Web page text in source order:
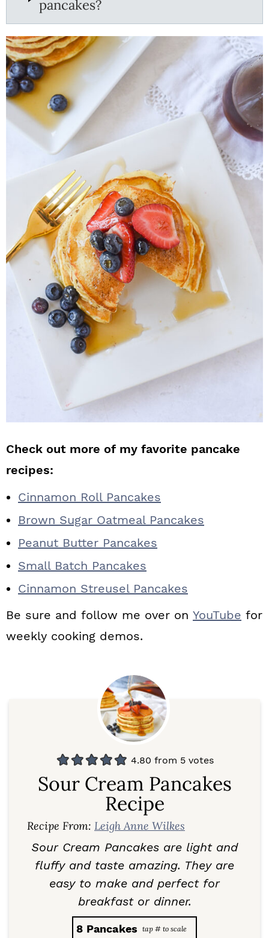
pancakes?
Check out more of my favorite pancake
recipes:
Cinnamon Roll Pancakes
Brown Sugar Oatmeal Pancakes
Peanut Butter Pancakes
Small Batch Pancakes
Cinnamon Streusel Pancakes
Be sure and follow me over on YouTube for
weekly cooking demos.
4.80 from 5votes
Sour Cream Pancakes
Recipe
Recipe From: Leigh Anne Wilkes
Sour Cream Pancakes are light and
fluffy and taste amazing. They are
easy to make and perfect for
breakfast or dinner.
8 Pancakes